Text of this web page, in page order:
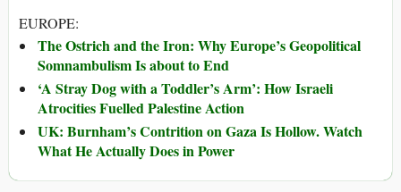
EUROPE:
The Ostrich and the Iron: Why Europe’s Geopolitical
Somnambulism Is about to End
‘A Stray Dog with a Toddler’s Arm’: How Israeli
Atrocities Fuelled Palestine Action
UK: Burnham’s Contrition on Gaza Is Hollow. Watch
What He Actually Does in Power